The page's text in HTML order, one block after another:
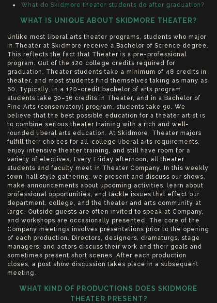
What do Skidmore theater students do after graduation?
WHAT IS UNIQUE ABOUT SKIDMORE THEATER?
Unlike most liberal arts theater programs, students who major
in Theater at Skidmore receive a Bachelor of Science degree.
This reflects the fact that Theater is a pre-professional
program. Out of the 120 college credits required for
graduation, Theater students take a minimum of 48 credits in
theater, and most students find themselves taking as many as
60. Typically, in a 120-credit bachelor of arts program
students take 30–36 credits in Theater, and in a Bachelor of
Fine Arts (conservatory) program, students take 90. We
believe that the best possible education for a theater artist is
to combine serious theater training with a rich and well-
rounded liberal arts education. At Skidmore, Theater majors
fulfill their choices for all-college liberal arts requirements,
enjoy intensive theater training, and still have room for a
variety of electives. Every Friday afternoon, all theater
students and faculty meet in Theater Company. In this weekly
town-hall style gathering, we present and discuss our shows,
make announcements about upcoming activities, learn about
professional opportunities, and tackle issues that effect our
department, college, and the theater and arts community at
large. Outside guests are often invited to speak at Company,
and workshops are occasionally presented. The core of the
Company meetings involves presentations prior to the opening
of each production. Directors, designers, dramaturgs, stage
managers, and actors discuss their work and their goals and
sometimes present short scenes. After each production
closes, a post show discussion takes place in a subsequent
meeting.
WHAT KIND OF PRODUCTIONS DOES SKIDMORE
THEATER PRESENT?